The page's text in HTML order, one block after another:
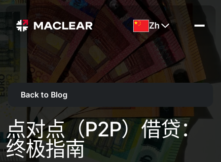
Zh
Back to Blog
点对点（P2P）借贷：
终极指南